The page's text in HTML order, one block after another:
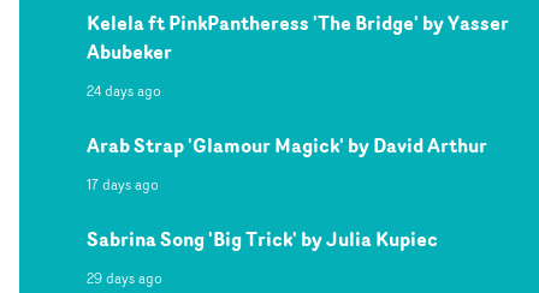
Kelela ft PinkPantheress 'The Bridge' by Yasser
Abubeker
24 days ago
Arab Strap 'Glamour Magick' by David Arthur
17 days ago
Sabrina Song 'Big Trick' by Julia Kupiec
29 days ago